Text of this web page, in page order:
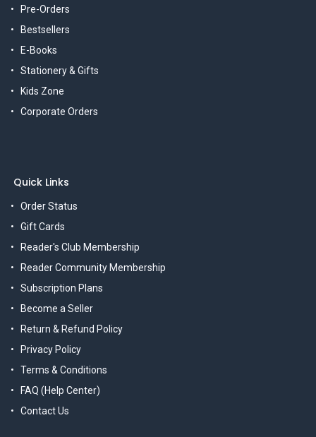
Pre-Orders
Bestsellers
E-Books
Stationery & Gifts
Kids Zone
Corporate Orders
Quick Links
Order Status
Gift Cards
Reader's Club Membership
Reader Community Membership
Subscription Plans
Become a Seller
Return & Refund Policy
Privacy Policy
Terms & Conditions
FAQ (Help Center)
Contact Us